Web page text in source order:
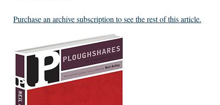
Purchase an archive subscription to see the rest of this article.